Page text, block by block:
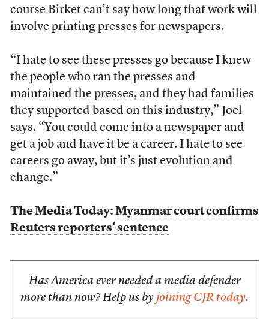
course Birket can’t say how long that work will
involve printing presses for newspapers.
“I hate to see these presses go because I knew
the people who ran the presses and
maintained the presses, and they had families
they supported based on this industry,” Joel
says. “You could come into a newspaper and
get a job and have it be a career. I hate to see
careers go away, but it’s just evolution and
change.”
The Media Today: Myanmar court confirms
Reuters reporters’ sentence
Has America ever needed a media defender
more than now? Help us by joining CJR today.